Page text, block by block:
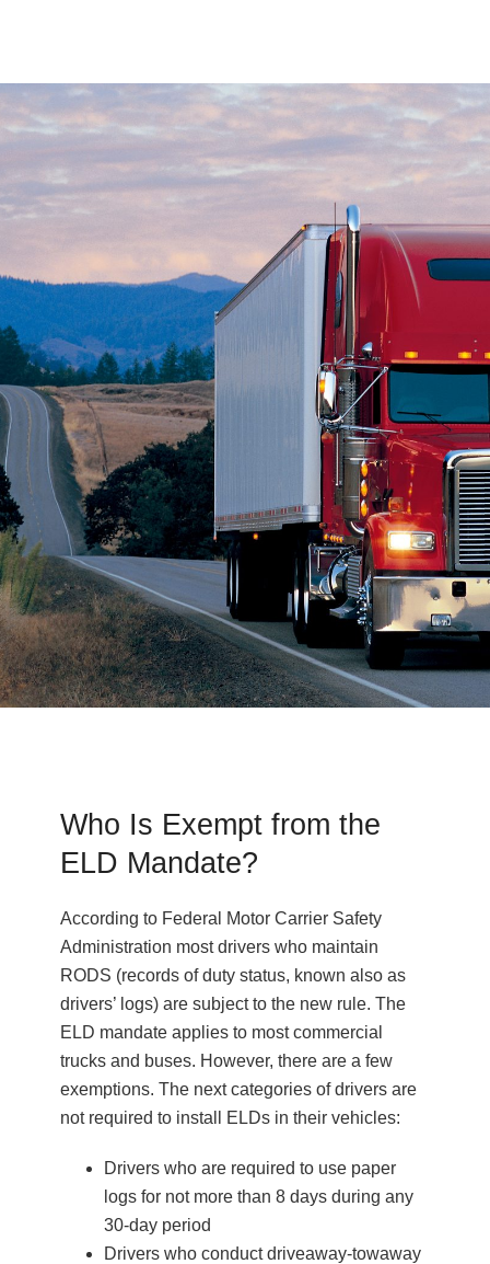
Who Is Exempt from the
ELD Mandate?
According to Federal Motor Carrier Safety
Administration most drivers who maintain
RODS (records of duty status, known also as
drivers’ logs) are subject to the new rule. The
ELD mandate applies to most commercial
trucks and buses. However, there are a few
exemptions. The next categories of drivers are
not required to install ELDs in their vehicles:
Drivers who are required to use paper
logs for not more than 8 days during any
30-day period
Drivers who conduct driveaway-towaway